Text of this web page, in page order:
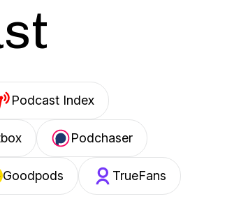
Podcast Index
Podchaser
Goodpods TrueFans